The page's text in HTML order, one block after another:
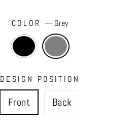
COLOR— Grey
DESIGN POSITION
Front Back